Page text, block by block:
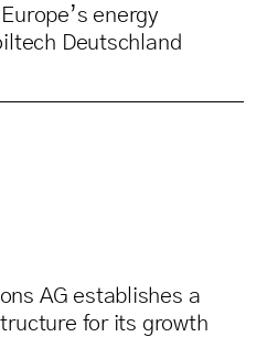
energy
Deutschland
AG establishes a
for its growth